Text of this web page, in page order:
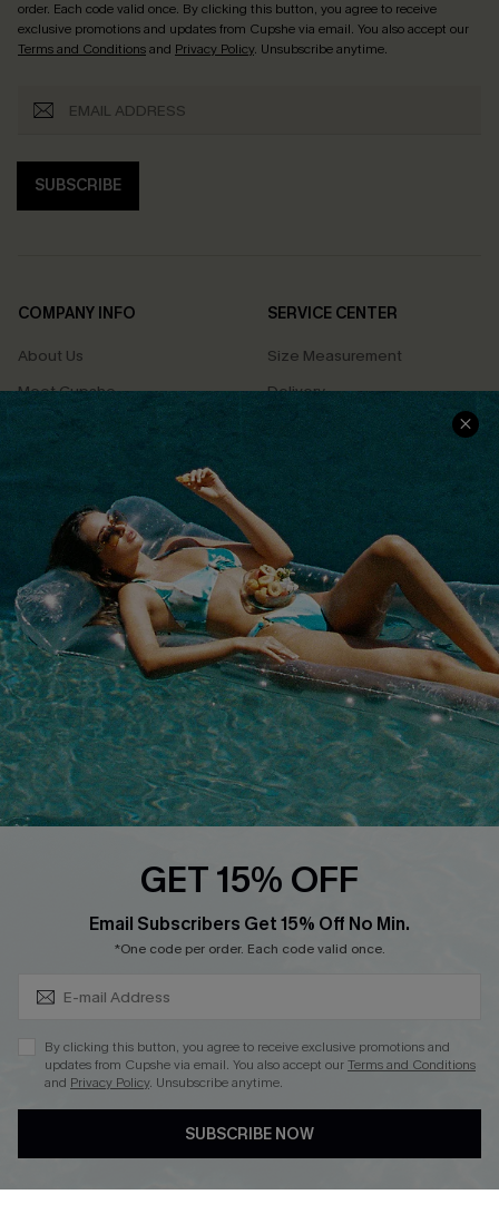
order. Each code valid once. By clicking this button, you agree to receive
exclusive promotions and updates from Cupshe via email. You also accept our
Terms and Conditionsand Privacy Policy. Unsubscribe anytime.
SUBSCRIBE
COMPANY INFO
About Us
Meet Cupshe
Cupshe Cares
Terms & Conditions
Privacy Policy
Cupshe Supply Chain
SERVICE CENTER
Size Measurement
Delivery
Returns
Track Your Order
FAQs
QUICK LINKS
Affiliate
Loyalty Program
Ambassador Program
Whatsapp Exclusive Offer
Cupshe Breast Cancer Action
Cupshe E-Gift Crad
DOWNLOAD CUPSHE APP
GET 15% OFF
Email Subscribers Get 15% Off No Min.
*One code per order. Each code valid once.
By clicking this button, you agree to receive exclusive promotions and
updates from Cupshe via email. You also accept ourTerms and Conditions
and Privacy Policy. Unsubscribe anytime.
SUBSCRIBE NOW